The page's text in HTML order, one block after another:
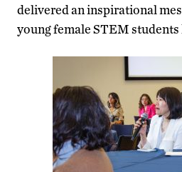
delivered an inspirational
young female STEM students